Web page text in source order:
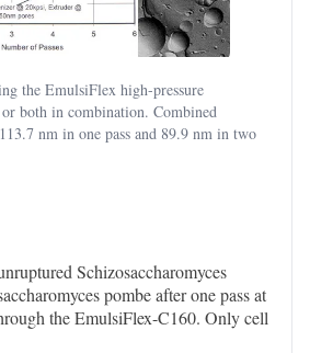
the EmulsiFlex high-pressure
both in combination. Combined
nm in one pass and 89.9 nm in two
Schizosaccharomyces
pombe after one pass at
the EmulsiFlex-C160. Only cell